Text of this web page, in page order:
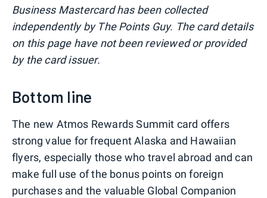
Business Mastercard has been collected
independently by The Points Guy. The card details
on this page have not been reviewed or provided
by the card issuer.
Bottom line
The new Atmos Rewards Summit card offers
strong value for frequent Alaska and Hawaiian
flyers, especially those who travel abroad and can
make full use of the bonus points on foreign
purchases and the valuable Global Companion